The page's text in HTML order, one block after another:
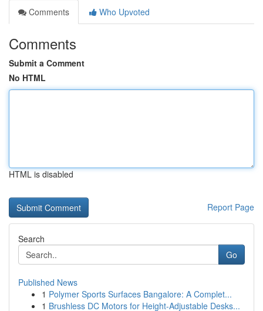
Comments
Who Upvoted
Comments
Submit a Comment
No HTML
HTML is disabled
Report Page
Search
Go
Published News
1 Polymer Sports Surfaces Bangalore: A Complet...
1 Brushless DC Motors for Height-Adjustable Desks...